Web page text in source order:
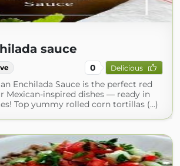
sauce
0 Delicious
Enchilada Sauce is the perfect red
Mexican-inspired dishes — ready in
Top yummy rolled corn tortillas (...)